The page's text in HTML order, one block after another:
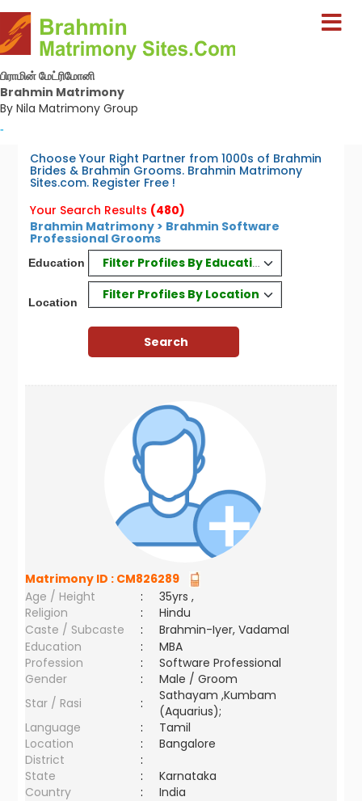
பிராமின் மேட்ரிமோனி
Brahmin Matrimony
By Nila Matrimony Group
-
Choose Your Right Partner from 1000s of Brahmin
Brides & Brahmin Grooms. Brahmin Matrimony
Sites.com. Register Free !
Your Search Results (480)
Brahmin Matrimony > Brahmin Software
Professional Grooms
Education Filter Profiles By Education
Location
Filter Profiles By Location
Matrimony ID : CM826289
Age / Height
:
35yrs ,
Religion
:
Hindu
Caste / Subcaste
:
Brahmin-Iyer, Vadamal
Education
:
MBA
Profession
:
Software Professional
Gender
:
Male / Groom
Star / Rasi
:
Sathayam ,Kumbam
(Aquarius);
Language
:
Tamil
Location
:
Bangalore
District
:
State
:
Karnataka
Country
: India